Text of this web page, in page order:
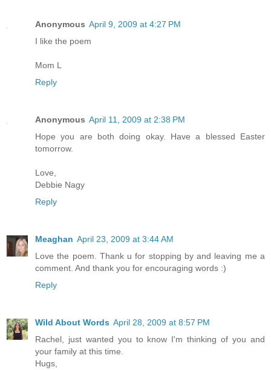
Anonymous April 9, 2009 at 4:27 PM
I like the poem
Mom L
Reply
Anonymous April 11, 2009 at 2:38 PM
Hope you are both doing okay. Have a blessed Easter
tomorrow.
Love,
Debbie Nagy
Reply
Meaghan April 23, 2009 at 3:44 AM
Love the poem. Thank u for stopping by and leaving me a
comment. And thank you for encouraging words :)
Reply
Wild About Words April 28, 2009 at 8:57 PM
Rachel, just wanted you to know I'm thinking of you and
your family at this time.
Hugs,